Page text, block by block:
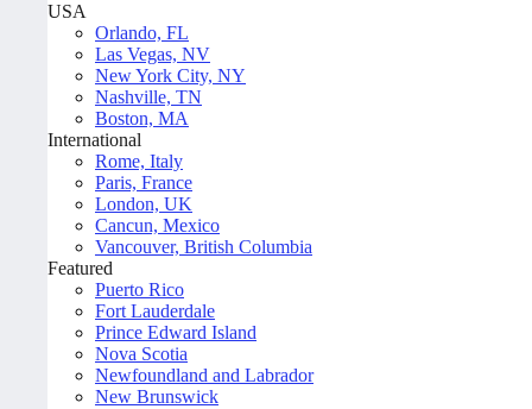
USA
Orlando, FL
Las Vegas, NV
New York City, NY
Nashville, TN
Boston, MA
International
Rome, Italy
Paris, France
London, UK
Cancun, Mexico
Vancouver, British Columbia
Featured
Puerto Rico
Fort Lauderdale
Prince Edward Island
Nova Scotia
Newfoundland and Labrador
New Brunswick